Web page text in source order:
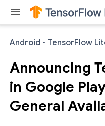
menu
Android · TensorFlow
Announcing
in Google
General